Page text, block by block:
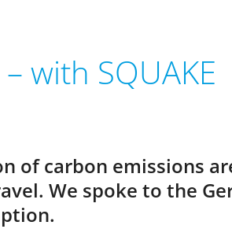
with SQUAKE
of carbon emissions
We spoke to the